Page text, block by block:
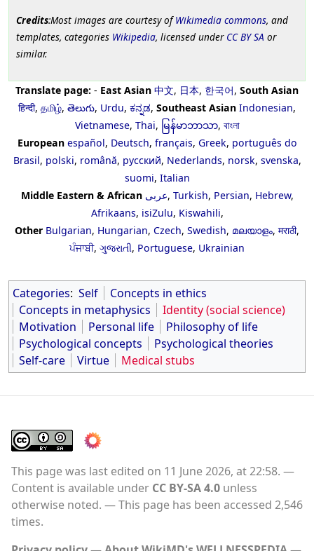
Credits:Most images are courtesy ofWikimedia commons, and
templates, categories Wikipedia, licensed under CC BY SA or
similar.
Translate page: - East Asian 中文, 日本, 한국어, South Asian
हिन्दी, தமிழ், తెలుగు, Urdu, ಕನ್ನಡ, Southeast Asian Indonesian,
Vietnamese, Thai, မြန်မာဘာသာ, বাংলা
European español, Deutsch, français, Greek, português do
Brasil, polski, română, русский, Nederlands, norsk, svenska,
suomi, Italian
Middle Eastern & African عربى, Turkish, Persian, Hebrew,
Afrikaans, isiZulu, Kiswahili,
Other Bulgarian, Hungarian, Czech, Swedish, മലയാളം, मराठी,
ਪੰਜਾਬੀ, ગુજરાતી, Portuguese, Ukrainian
Categories: Self
Concepts in ethics
Concepts in metaphysics
Identity (social science)
Motivation
Personal life
Philosophy of life
Psychological concepts
Psychological theories
Self-care
Virtue Medical stubs
This page was last edited on 11 June 2026, at 22:58.
Content is available under CC BY-SA 4.0 unless
otherwise noted.
This page has been accessed 2,546
times.